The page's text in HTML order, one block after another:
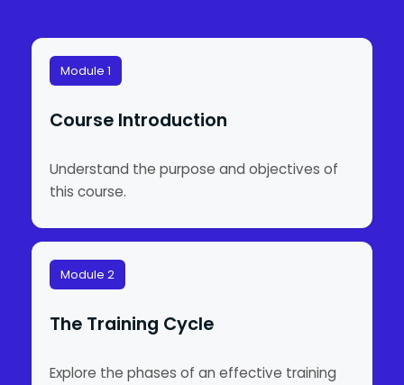
Module 1
Course Introduction
Understand the purpose and objectives of
this course.
Module 2
The Training Cycle
Explore the phases of an effective training